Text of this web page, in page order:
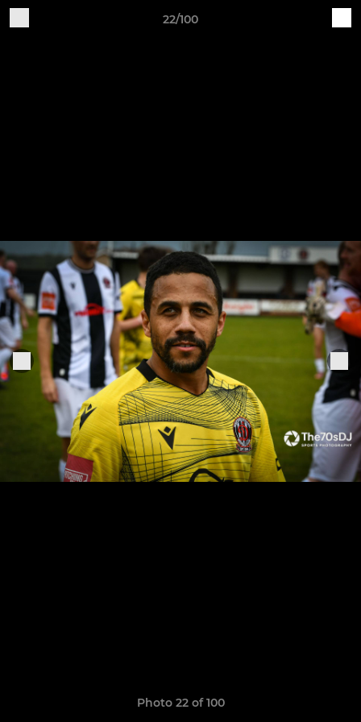
22/100
Photo 22 of 100